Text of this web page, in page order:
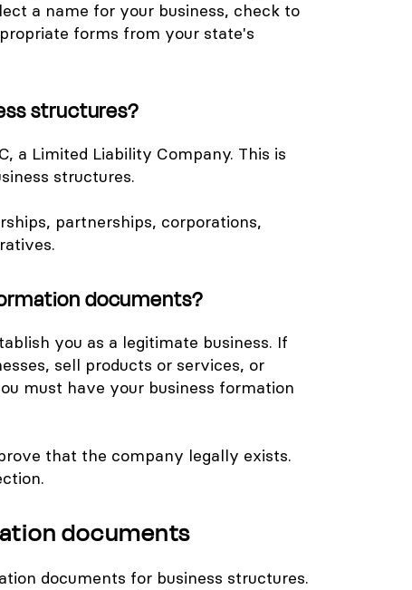
a name for your business, check to
forms from your state's
structures?
a Limited Liability Company. This is
structures.
partnerships, corporations,
documents?
you as a legitimate business. If
sell products or services, or
must have your business formation
that the company legally exists.
documents
documents for business structures.